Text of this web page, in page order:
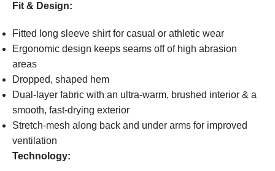
Fit & Design:
Fitted long sleeve shirt for casual or athletic wear
Ergonomic design keeps seams off of high abrasion
areas
Dropped, shaped hem
Dual-layer fabric with an ultra-warm, brushed interior & a
smooth, fast-drying exterior
Stretch-mesh along back and under arms for improved
ventilation
Technology: